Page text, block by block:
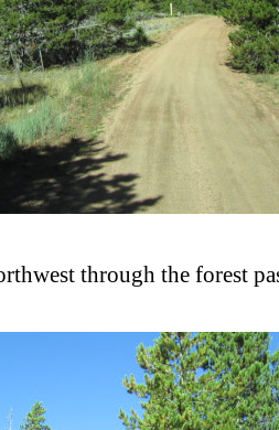
through the forest